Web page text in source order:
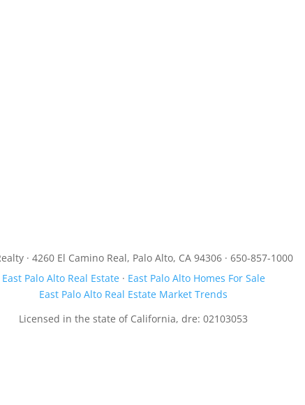
· 4260 El Camino Real, Palo Alto, CA 94306 · 650-857-1000
East Palo Alto Real Estate· East Palo Alto Homes For Sale
East Palo Alto Real Estate Market Trends
Licensed in the state of California, dre: 02103053